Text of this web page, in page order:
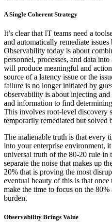
A Single Coherent Strategy
It’s clear that IT teams need a
and automatically remediate
Observability today is about
personnel, processes, and data
will produce meaningful and
source of a latency issue or the
failure is no longer initiated by
observability is about injecting
and information to find
This involves root-level discovery
temporarily remediated but solved
The inalienable truth is that every
into your enterprise environment,
universal truth of the 80-20 rule in
separate the noise that makes up
20% that is proving the most
eventual beauty of this is that once
make the time to focus on the
burden.
Observability Brings Value